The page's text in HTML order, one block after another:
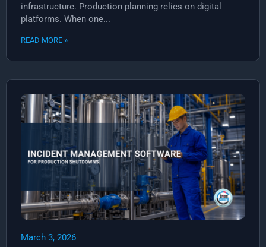
infrastructure. Production planning relies on digital
platforms. When one...
READ MORE »
March 3, 2026